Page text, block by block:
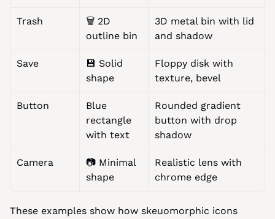
Trash
🗑️ 2D
outline bin
3D metal bin with lid
and shadow
Save
💾 Solid
shape
Floppy disk with
texture, bevel
Button
Blue
rectangle
with text
Rounded gradient
button with drop
shadow
Camera
📷 Minimal
shape
Realistic lens with
chrome edge
These examples show how skeuomorphic icons